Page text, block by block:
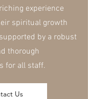
experience
spiritual growth
by a robust
thorough
for all staff.
Us